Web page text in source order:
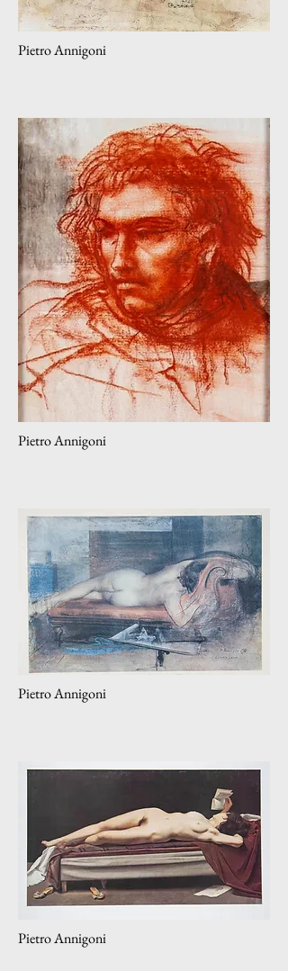
Pietro Annigoni
Pietro Annigoni
Pietro Annigoni
Pietro Annigoni